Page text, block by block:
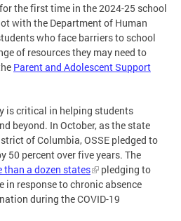
the first time in the 2024-25 school
with the Department of Human
who face barriers to school
of resources they may need to
Parent and Adolescent Support
is critical in helping students
beyond. In October, as the state
of Columbia, OSSE pledged to
50 percent over five years. The
than a dozen states
pledging to
in response to chronic absence
during the COVID-19